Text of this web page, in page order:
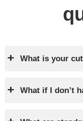
What is your
What if I don’t